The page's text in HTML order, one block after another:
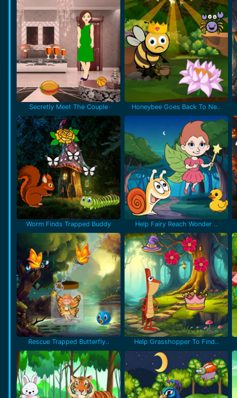
Secretly Meet The Couple Honeybee Goes Back To Ne..
Worm Finds Trapped Buddy Help Fairy Reach Wonder ..
Rescue Trapped Butterfly.. Help Grasshopper To Find..